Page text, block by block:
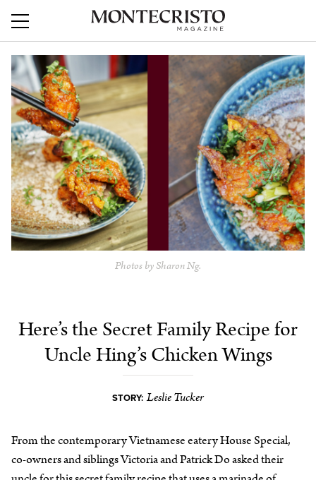
Photos by Sharon Ng.
Here’s the Secret Family Recipe for
Uncle Hing’s Chicken Wings
STORY: Leslie Tucker
From the contemporary Vietnamese eatery House Special,
co-owners and siblings Victoria and Patrick Do asked their